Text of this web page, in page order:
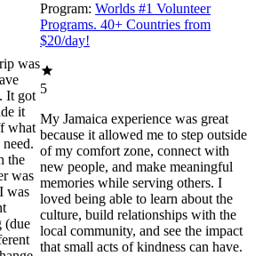
was
It got
it
what
the
was
was
(due
Program: Worlds #1 Volunteer
Programs. 40+ Countries from
$20/day!
5
My Jamaica experience was great
because it allowed me to step outside
of my comfort zone, connect with
new people, and make meaningful
memories while serving others. I
loved being able to learn about the
culture, build relationships with the
local community, and see the impact
that small acts of kindness can have.